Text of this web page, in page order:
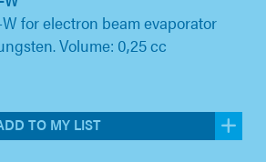
for electron beam evaporator
Volume: 0,25 cc
TO MY LIST